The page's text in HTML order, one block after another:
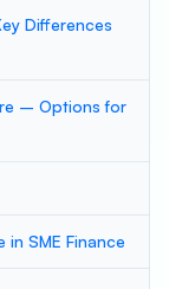
Differences
– Options for
in SME Finance